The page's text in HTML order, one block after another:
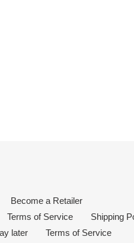
Become a Retailer
Terms of Service
Shipping
later Terms of Service